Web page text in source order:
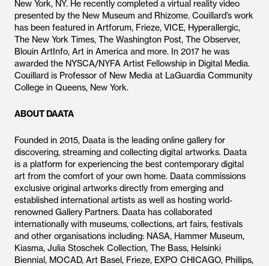
New York, NY. He recently completed a virtual reality video
presented by the New Museum and Rhizome. Couillard’s work
has been featured in Artforum, Frieze, VICE, Hyperallergic,
The New York Times, The Washington Post, The Observer,
Blouin ArtInfo, Art in America and more. In 2017 he was
awarded the NYSCA/NYFA Artist Fellowship in Digital Media.
Couillard is Professor of New Media at LaGuardia Community
College in Queens, New York.
ABOUT DAATA
Founded in 2015, Daata is the leading online gallery for
discovering, streaming and collecting digital artworks. Daata
is a platform for experiencing the best contemporary digital
art from the comfort of your own home. Daata commissions
exclusive original artworks directly from emerging and
established international artists as well as hosting world-
renowned Gallery Partners. Daata has collaborated
internationally with museums, collections, art fairs, festivals
and other organisations including: NASA, Hammer Museum,
Kiasma, Julia Stoschek Collection, The Bass, Helsinki
Biennial, MOCAD, Art Basel, Frieze, EXPO CHICAGO, Phillips,